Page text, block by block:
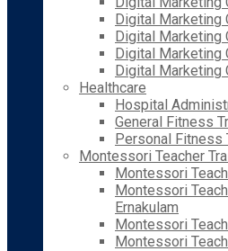
Digital Marketing
Digital Marketing
Digital Marketing
Digital Marketing
Healthcare
Hospital
General Fitness
Personal Fitness
Montessori Teacher
Montessori
Montessori
Ernakulam
Montessori
Montessori